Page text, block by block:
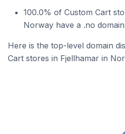
100.0% of Custom Cart
Norway have a .no
Here is the top-level domain
Cart stores in Fjellhamar in